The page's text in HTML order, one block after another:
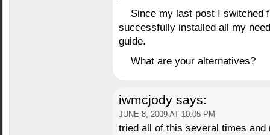
Since my last post I switched
successfully installed all my
guide.
What are your alternatives?
iwmcjody says:
JUNE 8, 2009 AT 10:05 PM
tried all of this several times